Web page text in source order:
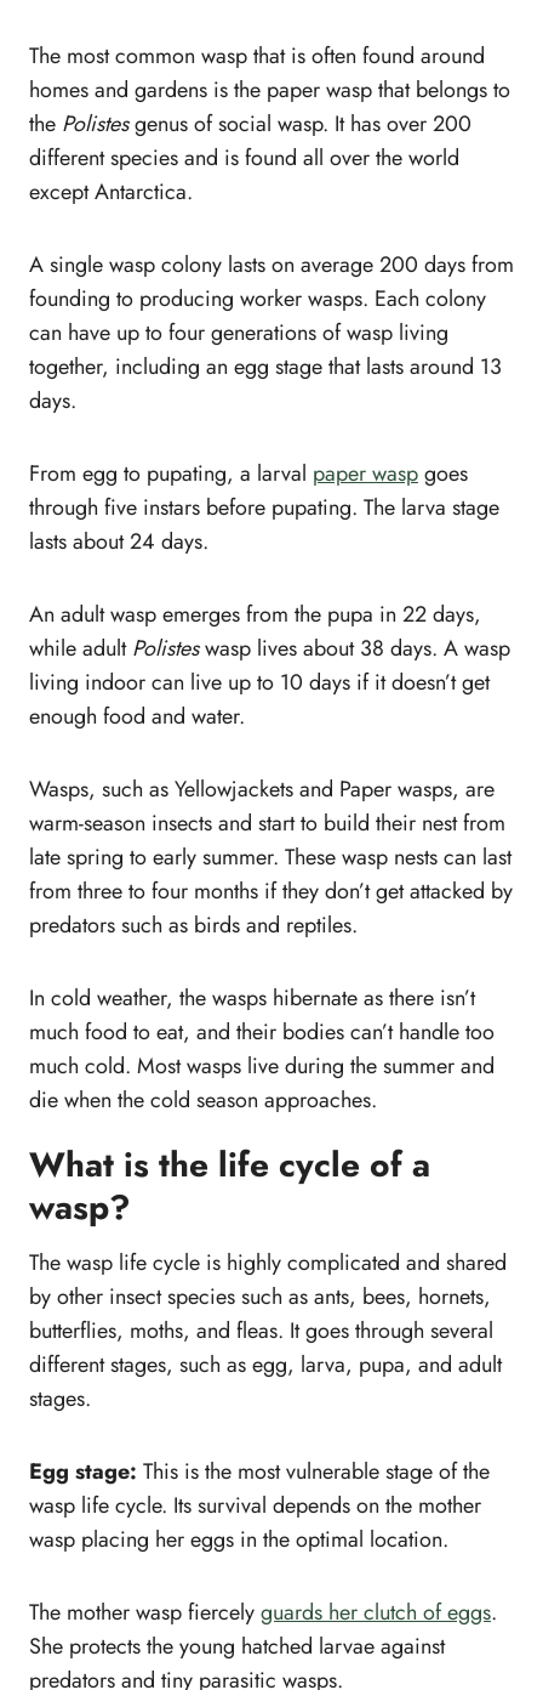
The most common wasp that is often found around
homes and gardens is the paper wasp that belongs to
the Polistesgenus of social wasp. It has over 200
different species and is found all over the world
except Antarctica.
A single wasp colony lasts on average 200 days from
founding to producing worker wasps. Each colony
can have up to four generations of wasp living
together, including an egg stage that lasts around 13
days.
From egg to pupating, a larval paper waspgoes
through five instars before pupating. The larva stage
lasts about 24 days.
An adult wasp emerges from the pupa in 22 days,
while adultPolisteswasp lives about 38 days. A wasp
living indoor can live up to 10 days if it doesn’t get
enough food and water.
Wasps, such as Yellowjackets and Paper wasps, are
warm-season insects and start to build their nest from
late spring to early summer. These wasp nests can last
from three to four months if they don’t get attacked by
predators such as birds and reptiles.
In cold weather, the wasps hibernate as there isn’t
much food to eat, and their bodies can’t handle too
much cold. Most wasps live during the summer and
die when the cold season approaches.
What is the life cycle of a
wasp?
The wasp life cycle is highly complicated and shared
by other insect species such as ants, bees, hornets,
butterflies, moths, and fleas. It goes through several
different stages, such as egg, larva, pupa, and adult
stages.
Egg stage: This is the most vulnerable stage of the
wasp life cycle. Its survival depends on the mother
wasp placing her eggs in the optimal location.
The mother wasp fiercelyguards her clutch of eggs.
She protects the young hatched larvae against
predators and tiny parasitic wasps.